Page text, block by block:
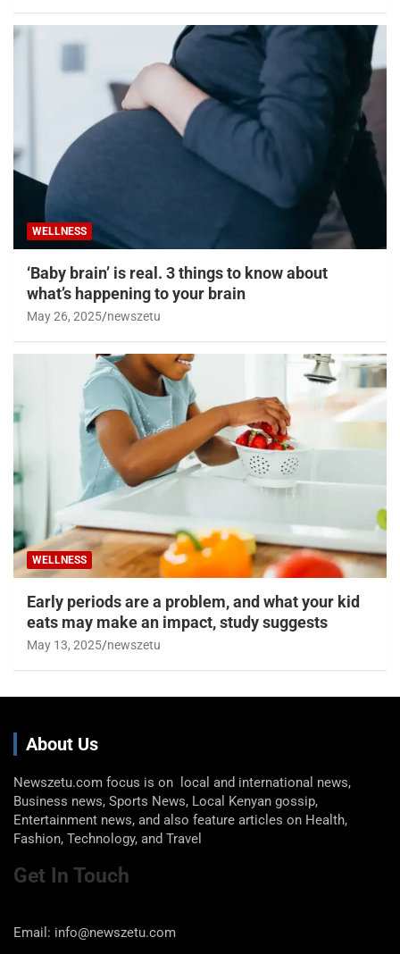
WELLNESS
‘Baby brain’ is real. 3 things to know about
what’s happening to your brain
May 26, 2025 newszetu
WELLNESS
Early periods are a problem, and what your kid
eats may make an impact, study suggests
May 13, 2025 newszetu
About Us
Newszetu.com focus is on local and international news,
Business news, Sports News, Local Kenyan gossip,
Entertainment news, and also feature articles on Health,
Fashion, Technology, and Travel
Get In Touch
Email: info@newszetu.com